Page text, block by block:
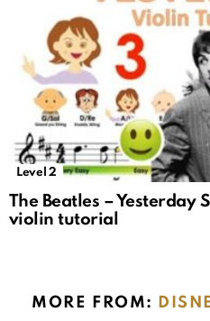
Level 2
The Beatles – Yesterday
violin tutorial
MORE FROM: